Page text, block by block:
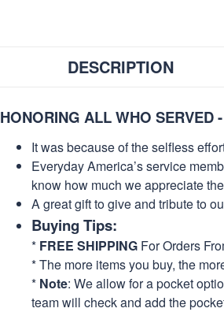
DESCRIPTION
HONORING ALL WHO SERVED
It was because of the selfless
Everyday America’s service
know how much we appreciate
A great gift to give and tribute to
Buying Tips:
* FREE SHIPPING For Orders
* The more items you buy, the
* Note: We allow for a pocket
team will check and add the